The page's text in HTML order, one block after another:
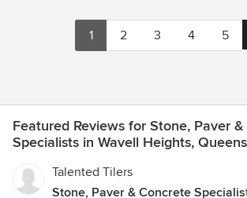
1 2 3 4 5
Featured Reviews for Stone, Paver
Specialists in Wavell Heights,
Talented Tilers
Stone, Paver & Concrete